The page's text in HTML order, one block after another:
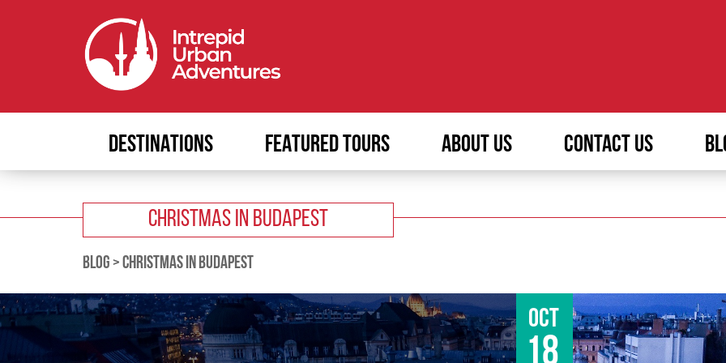
DESTINATIONS FEATURED TOURS ABOUT US CONTACT US
CHRISTMAS IN BUDAPEST
BLOG >CHRISTMAS IN BUDAPEST
Oct
18